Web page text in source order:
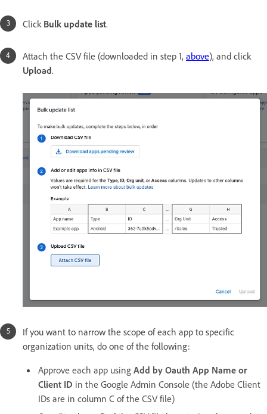
Click Bulk update list.
Attach the CSV file (downloaded in step 1, above), and click
Upload.
If you want to narrow the scope of each app to specific
organization units, do one of the following:
Approve each app using Add by Oauth App Name or
Client ID in the Google Admin Console (the Adobe Client
IDs are in column C of the CSV file)